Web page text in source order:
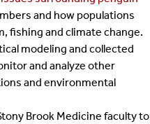
and how populations
fishing and climate change.
modeling and collected
and analyze other
and environmental
Brook Medicine faculty to